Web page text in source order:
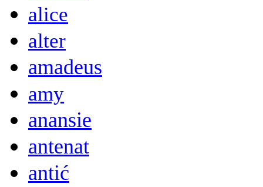
alice
alter
amadeus
amy
anansie
antenat
antić